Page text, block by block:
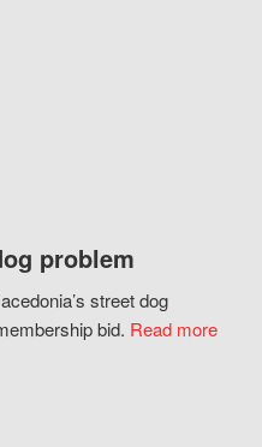
problem
street dog
bid. Read more